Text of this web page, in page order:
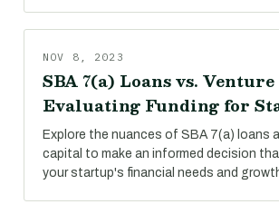
NOV 8, 2023
SBA 7(a) Loans vs.
Evaluating Funding for
Explore the nuances of SBA 7(a) loans
capital to make an informed decision
your startup's financial needs and